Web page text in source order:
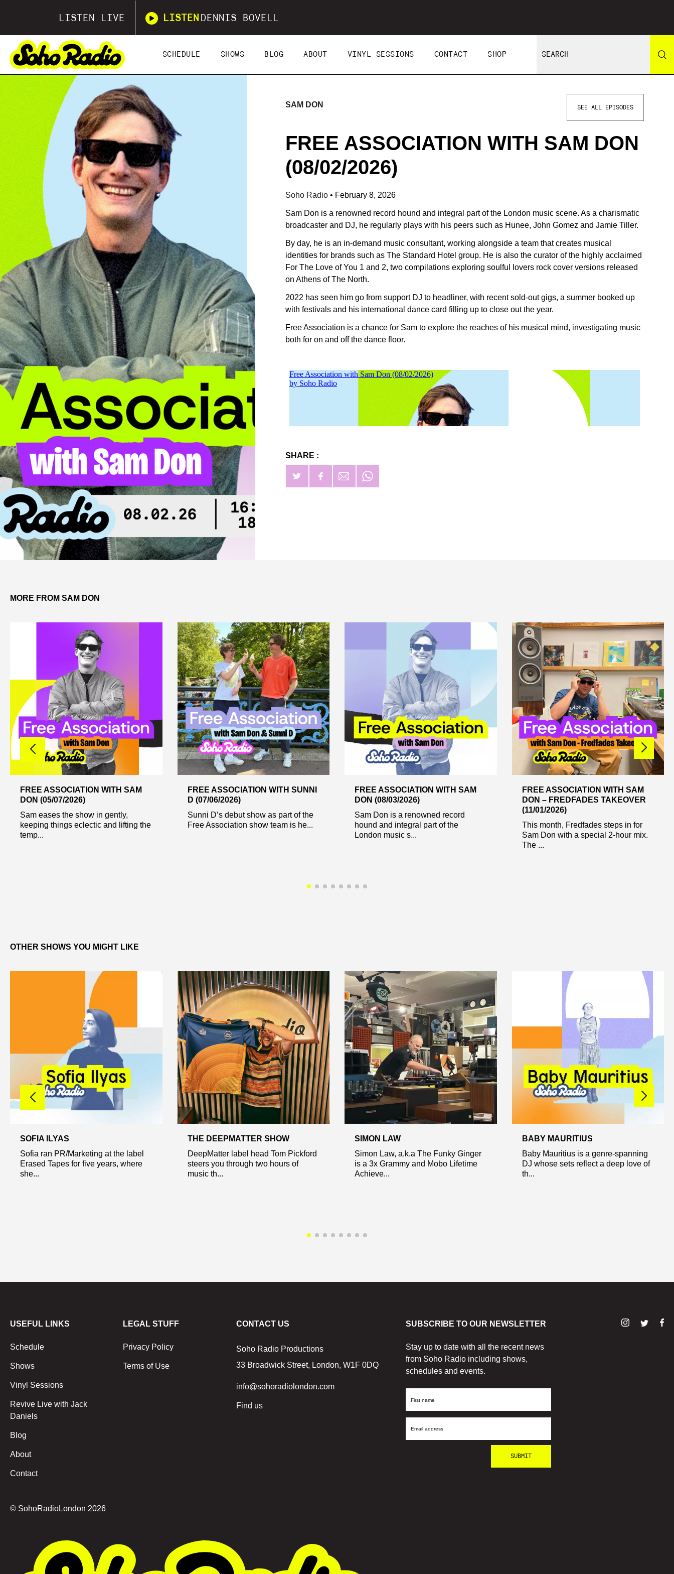
LISTEN LIVE LISTEN DENNIS BOVELL
SCHEDULE SHOWS BLOG ABOUT VINYL SESSIONS CONTACT SHOP
SAM DON SEE ALL EPISODES
FREE ASSOCIATION WITH SAM DON
(08/02/2026)
Soho Radio • February 8, 2026
Sam Don is a renowned record hound and integral part of the London music scene. As a charismatic
broadcaster and DJ, he regularly plays with his peers such as Hunee, John Gomez and Jamie Tiller.
By day, he is an in-demand music consultant, working alongside a team that creates musical
identities for brands such as The Standard Hotel group. He is also the curator of the highly acclaimed
For The Love of You 1 and 2, two compilations exploring soulful lovers rock cover versions released
on Athens of The North.
2022 has seen him go from support DJ to headliner, with recent sold-out gigs, a summer booked up
with festivals and his international dance card filling up to close out the year.
Free Association is a chance for Sam to explore the reaches of his musical mind, investigating music
both for on and off the dance floor.
SHARE :
MORE FROM SAM DON
FREE ASSOCIATION WITH SAM
DON (05/07/2026)
Sam eases the show in gently,
keeping things eclectic and lifting the
temp...
FREE ASSOCIATION WITH SUNNI
D (07/06/2026)
Sunni D’s debut show as part of the
Free Association show team is he...
FREE ASSOCIATION WITH SAM
DON (08/03/2026)
Sam Don is a renowned record
hound and integral part of the
London music s...
FREE ASSOCIATION WITH SAM
DON – FREDFADES TAKEOVER
(11/01/2026)
This month, Fredfades steps in for
Sam Don with a special 2-hour mix.
The ...
OTHER SHOWS YOU MIGHT LIKE
SOFIA ILYAS
Sofia ran PR/Marketing at the label
Erased Tapes for five years, where
she...
THE DEEPMATTER SHOW
DeepMatter label head Tom Pickford
steers you through two hours of
music th...
SIMON LAW
Simon Law, a.k.a The Funky Ginger
is a 3x Grammy and Mobo Lifetime
Achieve...
BABY MAURITIUS
Baby Mauritius is a genre-spanning
DJ whose sets reflect a deep love of
th...
USEFUL LINKS
Schedule
Shows
Vinyl Sessions
Revive Live with Jack
Daniels
Blog
About
Contact
LEGAL STUFF
Privacy Policy
Terms of Use
CONTACT US
Soho Radio Productions
33 Broadwick Street, London, W1F 0DQ
info@sohoradiolondon.com
Find us
SUBSCRIBE TO OUR NEWSLETTER
Stay up to date with all the recent news
from Soho Radio including shows,
schedules and events.
First
Email
© SohoRadioLondon 2026